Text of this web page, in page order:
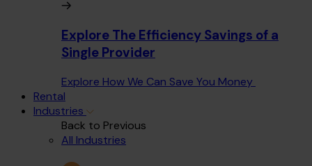
Explore The Efficiency Savings of a
Single Provider
Explore How We Can Save You Money
Rental
Industries
Back to Previous
All Industries